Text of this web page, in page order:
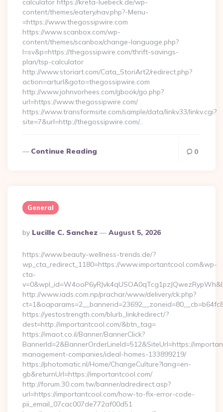
calculator https://kreta-luebeck.de/wp-
content/themes/eatery/nav.php?-Menu-
=https://www.thegossipwire.com
https://www.scanbox.com/wp-
content/themes/scanbox/change-language.php?
l=sv&p=https://thegossipwire.com/thrift-savings-
plan/tsp-calculator
http://www.storiart.com/Cata_StoriArt2/redirect.php?
action=arturl&goto=thegossipwire.com
http://www.johnvorhees.com/gbook/go.php?
url=https://www.thegossipwire.com/
https://www.transformsite.com/sample/data/linkv33/linkv.cgi?
site=7&url=http://thegossipwire.com/…
Continue Reading 0
General
Posted
By
By Lucille C. Sanchez August 5, 2026
https://www.beauty-wellness-trends.de/?
wp_cta_redirect_1180=https://www.importantcool.com&wp-
cta-
http://www.iads.com.np/prachar/www/delivery/ck.php?
https://yestostrength.com/blurb_link/redirect/?
dest=http://importantcool.com/&btn_tag=
https://imaot.co.il/Banner/BannerClick?
BannerId=2&BannerOrderLineId=512&SiteUrl=https://
management-companies/ideal-homes-133899219/
https://photomatic.nl/Home/ChangeCulture?lang=en-
gb&returnUrl=https://importantcool.com/
http://forum.30.com.tw/banner/adredirect.asp?
url=https://importantcool.com/how-to-fix-error-code-
pii_email_07cac007de772af00d51